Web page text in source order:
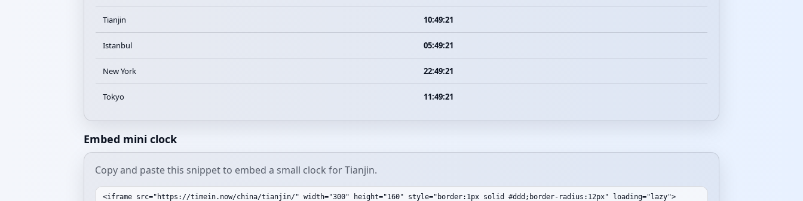
Tianjin 10:49:21
Istanbul 05:49:21
New York 22:49:21
Tokyo 11:49:21
Embed mini clock
Copy and paste this snippet to embed a small clock for Tianjin.